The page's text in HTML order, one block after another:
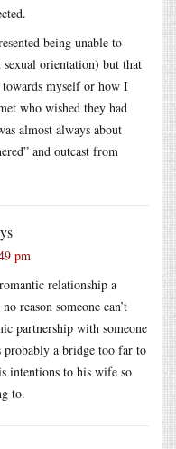
being unable to
orientation) but that
towards myself or how I
who wished they had
almost always about
and outcast from
pm
relationship a
reason someone can’t
partnership with someone
probably a bridge too far to
intentions to his wife so
to.